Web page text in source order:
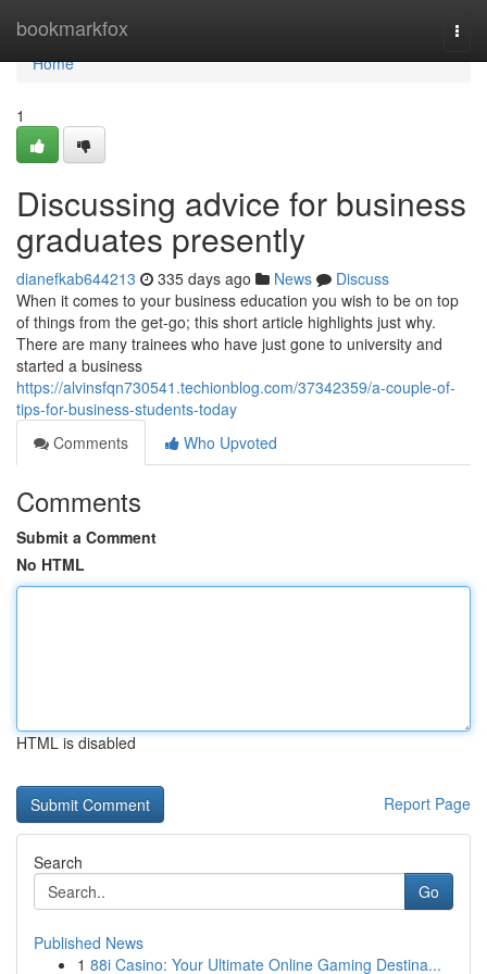
bookmarkfox
Home
Home
1
Discussing advice for business
graduates presently
dianefkab644213 335 days ago News
Discuss
When it comes to your business education you wish to be on top
of things from the get-go; this short article highlights just why.
There are many trainees who have just gone to university and
started a business
https://alvinsfqn730541.techionblog.com/37342359/a-couple-of-
tips-for-business-students-today
Comments
Who Upvoted
Comments
Submit a Comment
No HTML
HTML is disabled
Report Page
Search
Go
Published News
1 88i Casino: Your Ultimate Online Gaming Destina...